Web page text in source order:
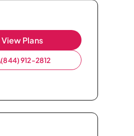
View Plans
(844) 912-2812